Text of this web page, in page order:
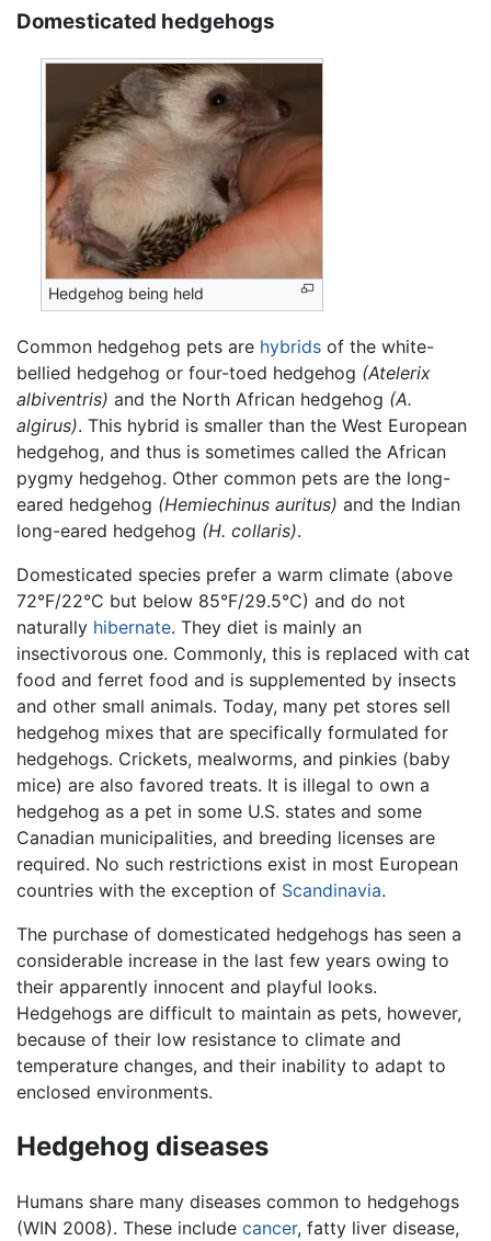
Domesticated hedgehogs
Hedgehog being held
Common hedgehog pets are hybrids of the white-
bellied hedgehog or four-toed hedgehog (Atelerix
albiventris) and the North African hedgehog (A.
algirus). This hybrid is smaller than the West European
hedgehog, and thus is sometimes called the African
pygmy hedgehog. Other common pets are the long-
eared hedgehog (Hemiechinus auritus) and the Indian
long-eared hedgehog (H. collaris).
Domesticated species prefer a warm climate (above
72°F/22°C but below 85°F/29.5°C) and do not
naturally hibernate. They diet is mainly an
insectivorous one. Commonly, this is replaced with cat
food and ferret food and is supplemented by insects
and other small animals. Today, many pet stores sell
hedgehog mixes that are specifically formulated for
hedgehogs. Crickets, mealworms, and pinkies (baby
mice) are also favored treats. It is illegal to own a
hedgehog as a pet in some U.S. states and some
Canadian municipalities, and breeding licenses are
required. No such restrictions exist in most European
countries with the exception of Scandinavia.
The purchase of domesticated hedgehogs has seen a
considerable increase in the last few years owing to
their apparently innocent and playful looks.
Hedgehogs are difficult to maintain as pets, however,
because of their low resistance to climate and
temperature changes, and their inability to adapt to
enclosed environments.
Hedgehog diseases
Humans share many diseases common to hedgehogs
(WIN 2008). These include cancer, fatty liver disease,